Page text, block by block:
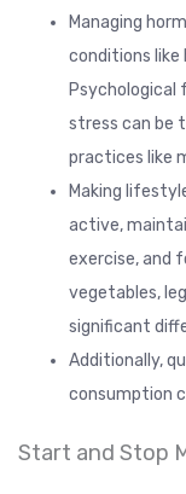
Managing
conditions like
Psychological
stress can be
practices like
Making
active,
exercise, and
vegetables,
significant
Additionally,
consumption
Start and Stop